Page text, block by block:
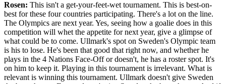
Rosen: This isn't a get-your-feet-wet tournament. This is best-on-
best for these four countries participating. There's a lot on the line.
The Olympics are next year. Yes, seeing how a goalie does in this
competition will whet the appetite for next year, give a glimpse of
what could be to come. Ullmark's spot on Sweden's Olympic team
is his to lose. He's been that good that right now, and whether he
plays in the 4 Nations Face-Off or doesn't, he has a roster spot. It's
on him to keep it. Playing in this tournament is irrelevant. What is
relevant is winning this tournament. Ullmark doesn't give Sweden